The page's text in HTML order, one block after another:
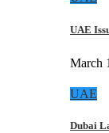
UAE
March
UAE
Dubai